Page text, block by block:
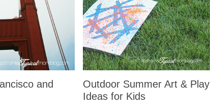
and
Outdoor Summer Art & Play
Ideas for Kids